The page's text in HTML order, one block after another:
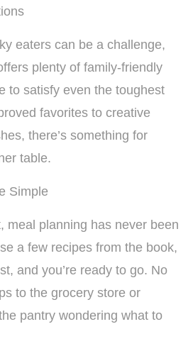
eaters can be a challenge,
plenty of family-friendly
to satisfy even the toughest
favorites to creative
there’s something for
table.
Simple
meal planning has never been
a few recipes from the book,
and you’re ready to go. No
to the grocery store or
pantry wondering what to